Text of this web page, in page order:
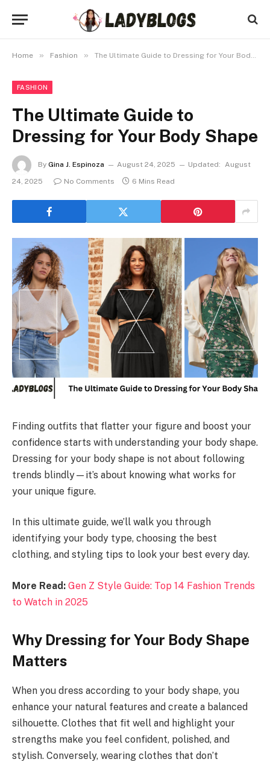
Home » Fashion » The Ultimate Guide to Dressing for Your Body Shape
FASHION
The Ultimate Guide to
Dressing for Your Body Shape
By Gina J. Espinoza August 24, 2025 Updated: August
24, 2025
No Comments 6 Mins Read
Finding outfits that flatter your figure and boost your
confidence starts with understanding your body shape.
Dressing for your body shape is not about following
trends blindly—it’s about knowing what works for
your unique figure.
In this ultimate guide, we’ll walk you through
identifying your body type, choosing the best
clothing, and styling tips to look your best every day.
More Read: Gen Z Style Guide: Top 14 Fashion Trends
to Watch in 2025
Why Dressing for Your Body Shape
Matters
When you dress according to your body shape, you
enhance your natural features and create a balanced
silhouette. Clothes that fit well and highlight your
strengths make you feel confident, polished, and
stylish. Conversely, wearing clothes that don’t